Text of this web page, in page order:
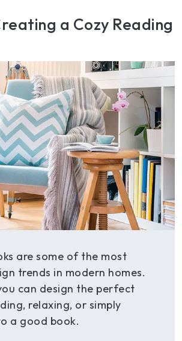
a Cozy Reading
are some of the most
trends in modern homes.
can design the perfect
relaxing, or simply
a good book.